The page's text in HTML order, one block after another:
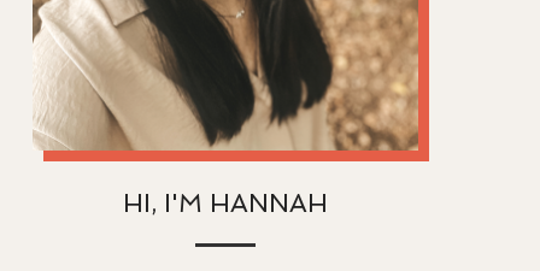
HI, I'M HANNAH